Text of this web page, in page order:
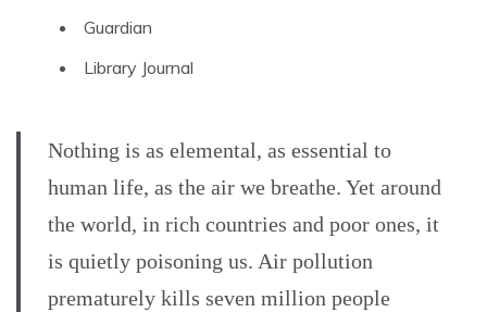
Guardian
Library Journal
Nothing is as elemental, as essential to
human life, as the air we breathe. Yet around
the world, in rich countries and poor ones, it
is quietly poisoning us. Air pollution
prematurely kills seven million people